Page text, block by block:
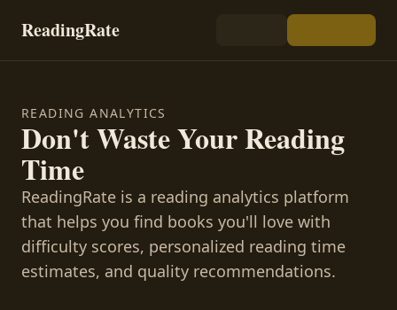
ReadingRate
READING ANALYTICS
Don't Waste Your Reading
Time
ReadingRate is a reading analytics platform
that helps you find books you'll love with
difficulty scores, personalized reading time
estimates, and quality recommendations.